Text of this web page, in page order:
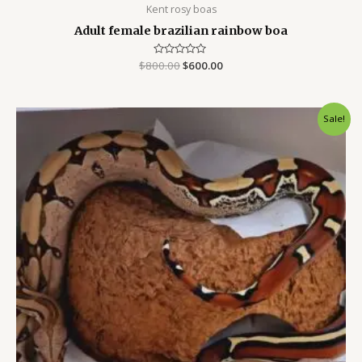
Kent rosy boas
Adult female brazilian rainbow boa
Rated
0
$800.00$600.00
Sale!
was:
is:
$500.00.